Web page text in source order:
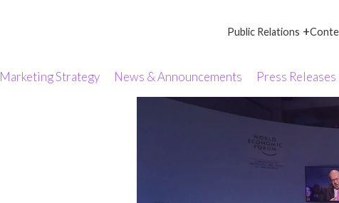
Public Relations +
Marketing Strategy News & Announcements Press Releases